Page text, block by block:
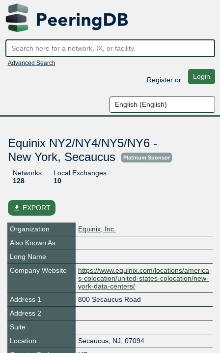
Advanced Search
Registeror Login
Equinix NY2/NY4/NY5/NY6 -
New York, Secaucus
Platinum Sponsor
Networks
128
Local Exchanges
10
file_download EXPORT
Organization
Equinix, Inc.
Also Known As
Long Name
Company Website
https://www.equinix.com/locations/america
s-colocation/united-states-colocation/new-
york-data-centers/
Address 1
800 Secaucus Road
Address 2
Suite
Location
Secaucus, NJ, 07094